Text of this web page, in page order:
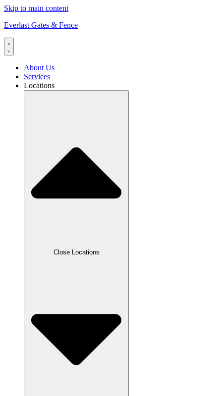
Skip to main content
Everlast Gates & Fence
About Us
Services
Locations
Close Locations